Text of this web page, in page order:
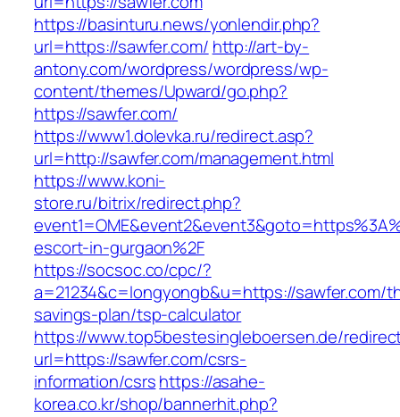
https://basinturu.news/yonlendir.php?
url=https://sawfer.com/ http://art-by-
antony.com/wordpress/wordpress/wp-
content/themes/Upward/go.php?
https://sawfer.com/
https://www1.dolevka.ru/redirect.asp?
url=http://sawfer.com/management.html
https://www.koni-
store.ru/bitrix/redirect.php?
escort-in-gurgaon%2F
https://socsoc.co/cpc/?
a=21234&c=longyongb&u=https://sawfer.com/
savings-plan/tsp-calculator
https://www.top5bestesingleboersen.de/
url=https://sawfer.com/csrs-
information/csrshttps://asahe-
korea.co.kr/shop/bannerhit.php?